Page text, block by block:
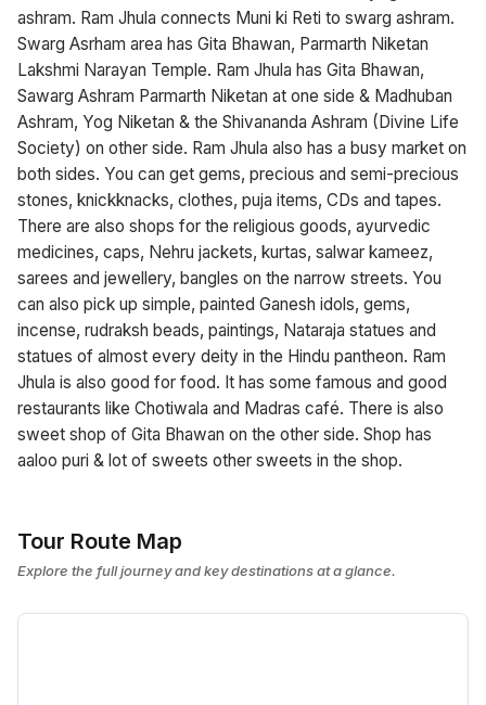
ashram. Ram Jhula connects Muni ki Reti to swarg ashram.
Swarg Asrham area has Gita Bhawan, Parmarth Niketan
Lakshmi Narayan Temple. Ram Jhula has Gita Bhawan,
Sawarg Ashram Parmarth Niketan at one side & Madhuban
Ashram, Yog Niketan & the Shivananda Ashram (Divine Life
Society) on other side. Ram Jhula also has a busy market on
both sides. You can get gems, precious and semi-precious
stones, knickknacks, clothes, puja items, CDs and tapes.
There are also shops for the religious goods, ayurvedic
medicines, caps, Nehru jackets, kurtas, salwar kameez,
sarees and jewellery, bangles on the narrow streets. You
can also pick up simple, painted Ganesh idols, gems,
incense, rudraksh beads, paintings, Nataraja statues and
statues of almost every deity in the Hindu pantheon. Ram
Jhula is also good for food. It has some famous and good
restaurants like Chotiwala and Madras café. There is also
sweet shop of Gita Bhawan on the other side. Shop has
aaloo puri & lot of sweets other sweets in the shop.
Tour Route Map
Explore the full journey and key destinations at a glance.